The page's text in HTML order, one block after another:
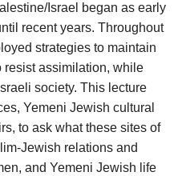
Israel began as early
recent years. Throughout
strategies to maintain
resist assimilation, while
society. This lecture
Yemeni Jewish cultural
to ask what these sites of
Jewish relations and
and Yemeni Jewish life